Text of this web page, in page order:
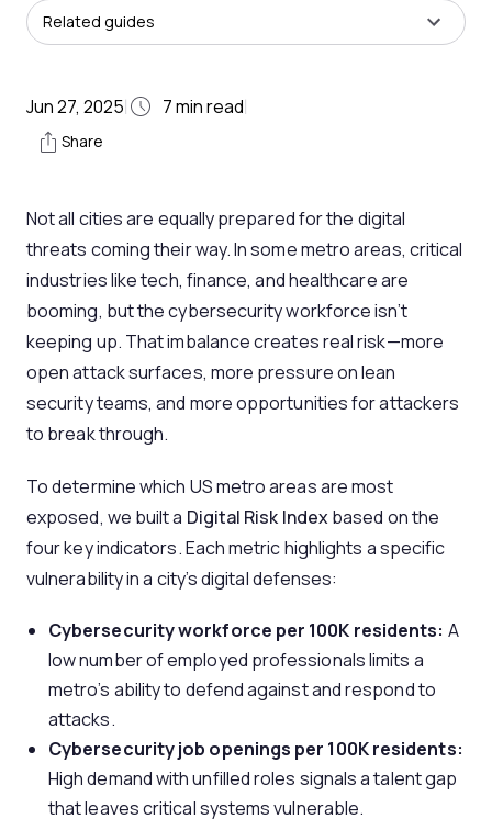
Related guides
Jun 27, 2025| 7min read|
Share
Not all cities are equally prepared for the digital
threats coming their way. In some metro areas, critical
industries like tech, finance, and healthcare are
booming, but the cybersecurity workforce isn’t
keeping up. That imbalance creates real risk—more
open attack surfaces, more pressure on lean
security teams, and more opportunities for attackers
to break through.
To determine which US metro areas are most
exposed, we built a Digital Risk Indexbased on the
four key indicators. Each metric highlights a specific
vulnerability in a city’s digital defenses:
Cybersecurity workforce per 100K residents: A
low number of employed professionals limits a
metro’s ability to defend against and respond to
attacks.
Cybersecurity job openings per 100K residents:
High demand with unfilled roles signals a talent gap
that leaves critical systems vulnerable.